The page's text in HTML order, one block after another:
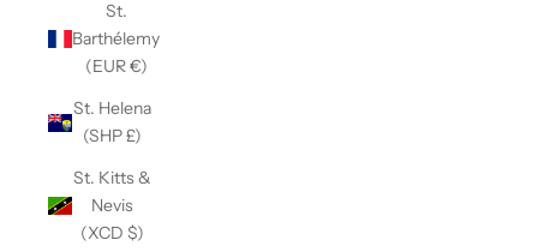
St.
Barthélemy
(EUR €)
St. Helena
(SHP £)
St. Kitts &
Nevis
(XCD $)